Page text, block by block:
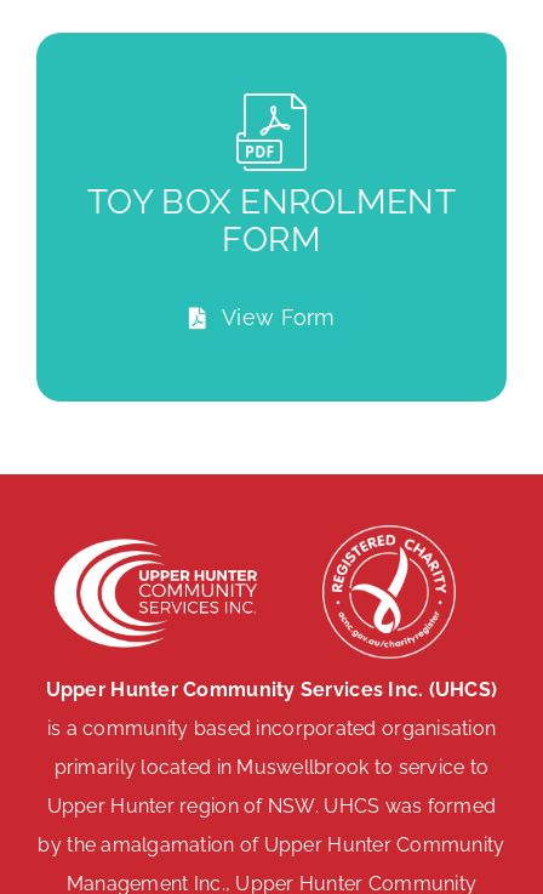
TOY BOX ENROLMENT
FORM
View Form
Upper Hunter Community Services Inc. (UHCS)
is a community based incorporated organisation
primarily located in Muswellbrook to service to
Upper Hunter region of NSW. UHCS was formed
by the amalgamation of Upper Hunter Community
Management Inc., Upper Hunter Community